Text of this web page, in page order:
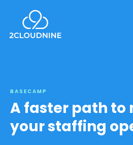
BASECAMP
A faster path to
your staffing